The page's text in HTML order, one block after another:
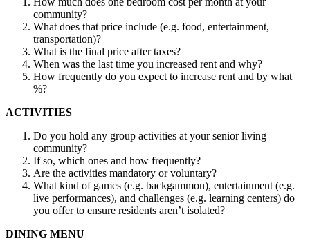
community?
What does that price include (e.g. food, entertainment,
transportation)?
What is the final price after taxes?
When was the last time you increased rent and why?
How frequently do you expect to increase rent and by what
%?
ACTIVITIES
Do you hold any group activities at your senior living
community?
If so, which ones and how frequently?
Are the activities mandatory or voluntary?
What kind of games (e.g. backgammon), entertainment (e.g.
live performances), and challenges (e.g. learning centers) do
you offer to ensure residents aren’t isolated?
DINING MENU